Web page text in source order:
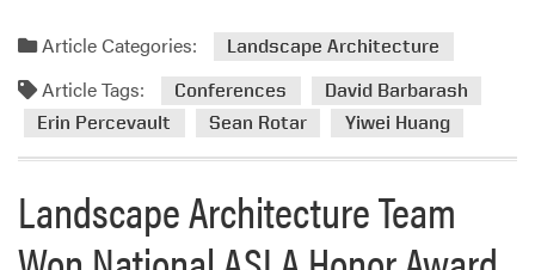
p
a
r
i
i
p
n
E
x
c
l
l
e
d
o
r
b
o
u
Article Categories: Landscape Architecture
Article Tags: Conferences
David Barbarash
Erin Percevault
Sean Rotar Yiwei Huang
Landscape Architecture Team